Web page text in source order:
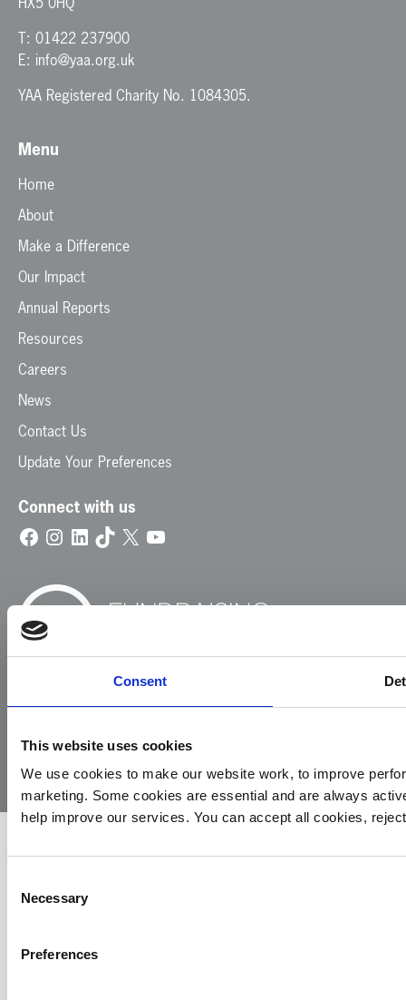
Consent
This website uses cookies
We use cookies to make our website work, to improve
marketing. Some cookies are essential and are always
help improve our services. You can accept all cookies,
Selection
Necessary
Preferences
T: 01422 237900
E: info@yaa.org.uk
YAA Registered Charity No. 1084305.
Menu
Home
About
Make a Difference
Our Impact
Annual Reports
Resources
Careers
News
Contact Us
Update Your Preferences
Connect with us
Facebook
Instagram
LinkedIn
TikTok
X YouTube
Yorkshire
Ambulance
Policy